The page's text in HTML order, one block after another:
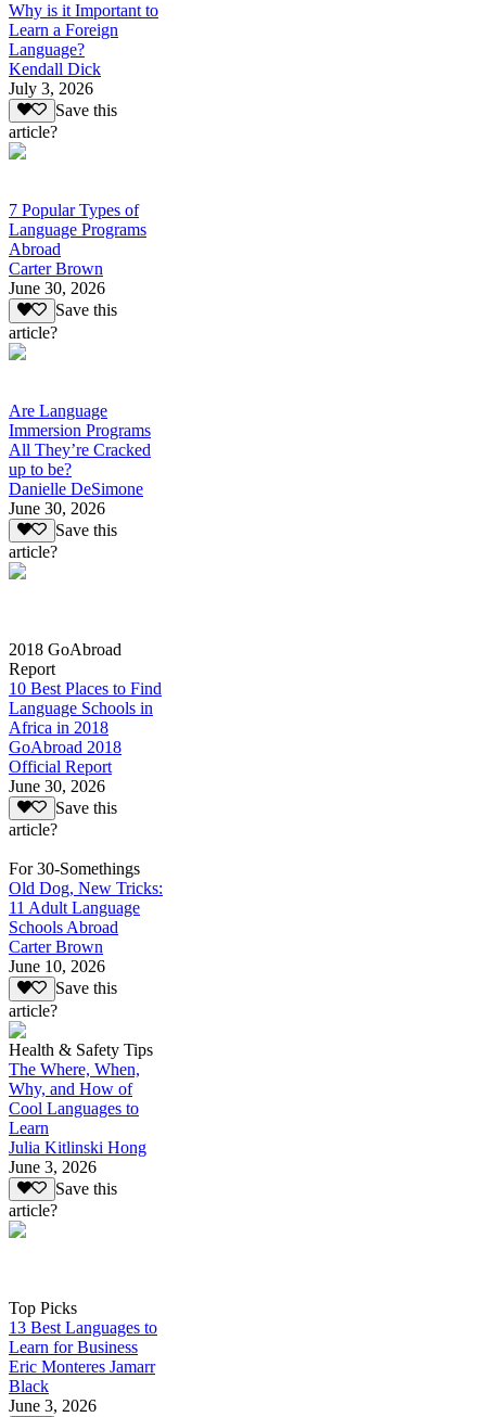
Why is it Important to
Learn a Foreign
Language?
Kendall Dick
July 3, 2026
Save this
article?
7 Popular Types of
Language Programs
Abroad
Carter Brown
June 30, 2026
Save this
article?
Are Language
Immersion Programs
All They’re Cracked
up to be?
Danielle DeSimone
June 30, 2026
Save this
article?
2018 GoAbroad
Report
10 Best Places to Find
Language Schools in
Africa in 2018
GoAbroad 2018
Official Report
June 30, 2026
Save this
article?
For 30-Somethings
Old Dog, New Tricks:
11 Adult Language
Schools Abroad
Carter Brown
June 10, 2026
Save this
article?
Health & Safety Tips
The Where, When,
Why, and How of
Cool Languages to
Learn
Julia Kitlinski Hong
June 3, 2026
Save this
article?
Top Picks
13 Best Languages to
Learn for Business
Eric Monteres Jamarr
Black
June 3, 2026